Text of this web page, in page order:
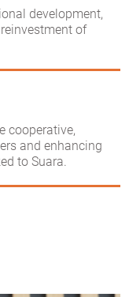
development,
of
cooperative,
and enhancing
to Suara.